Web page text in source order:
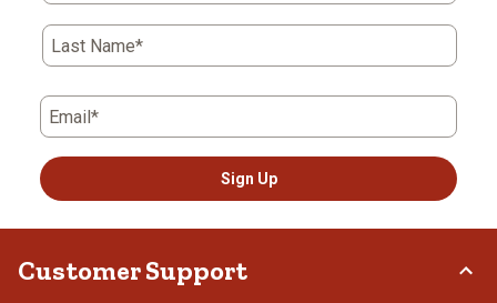
Last Name*
Email*
Sign Up
Customer Support